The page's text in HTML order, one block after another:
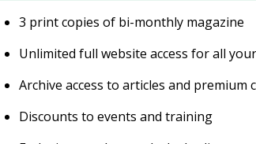
3 print copies of bi-monthly magazine
Unlimited full website access for all
Archive access to articles and premium
Discounts to events and training